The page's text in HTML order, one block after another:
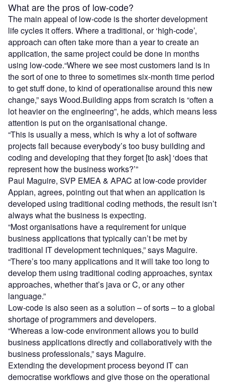
What are the pros of low-code?
The main appeal of low-code is the shorter development
life cycles it offers. Where a traditional, or ‘high-code’,
approach can often take more than a year to create an
application, the same project could be done in months
using low-code.“Where we see most customers land is in
the sort of one to three to sometimes six-month time period
to get stuff done, to kind of operationalise around this new
change,” says Wood.Building apps from scratch is “often a
lot heavier on the engineering”, he adds, which means less
attention is put on the organisational change.
“This is usually a mess, which is why a lot of software
projects fail because everybody’s too busy building and
coding and developing that they forget [to ask] ‘does that
represent how the business works?’”
Paul Maguire, SVP EMEA & APAC at low-code provider
Appian, agrees, pointing out that when an application is
developed using traditional coding methods, the result isn’t
always what the business is expecting.
“Most organisations have a requirement for unique
business applications that typically can’t be met by
traditional IT development techniques,” says Maguire.
“There’s too many applications and it will take too long to
develop them using traditional coding approaches, syntax
approaches, whether that’s java or C, or any other
language.”
Low-code is also seen as a solution – of sorts – to a global
shortage of programmers and developers.
“Whereas a low-code environment allows you to build
business applications directly and collaboratively with the
business professionals,” says Maguire.
Extending the development process beyond IT can
democratise workflows and give those on the operational